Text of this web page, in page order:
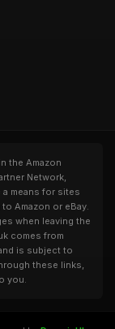
the Amazon
Network,
means for sites
Amazon or eBay.
when leaving the
comes from
is subject to
these links,
you.